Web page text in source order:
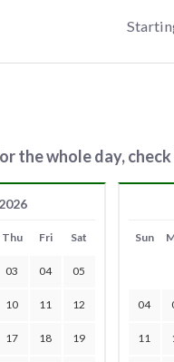
the whole day,
Thu Fri Sat
03 04 05
10 11 12
17 18 19
Sun
04
11